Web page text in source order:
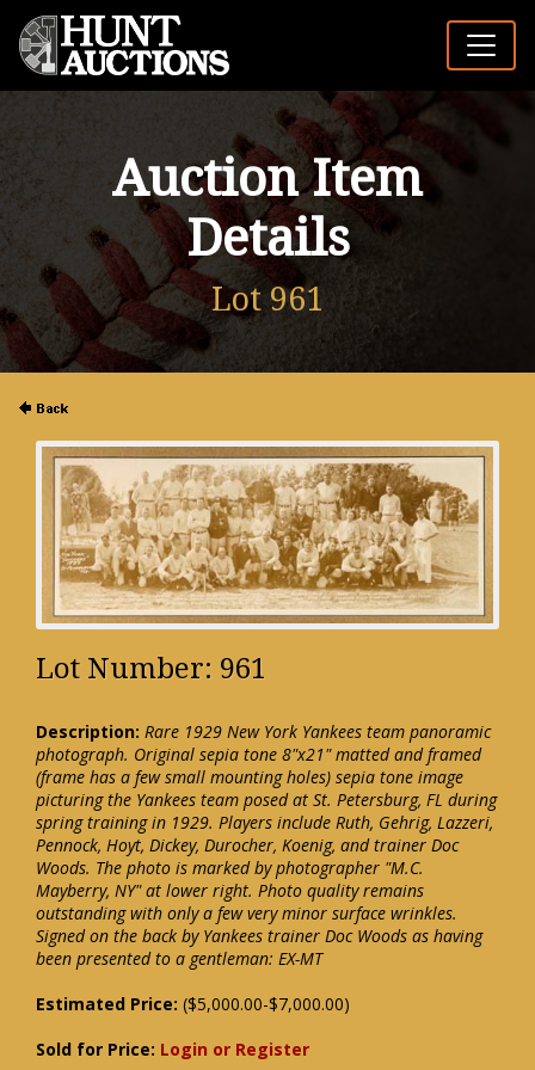
Auction Item
Details
Lot 961
Lot Number: 961
Description: Rare 1929 New York Yankees team panoramic
photograph. Original sepia tone 8"x21" matted and framed
(frame has a few small mounting holes) sepia tone image
picturing the Yankees team posed at St. Petersburg, FL during
spring training in 1929. Players include Ruth, Gehrig, Lazzeri,
Pennock, Hoyt, Dickey, Durocher, Koenig, and trainer Doc
Woods. The photo is marked by photographer "M.C.
Mayberry, NY" at lower right. Photo quality remains
outstanding with only a few very minor surface wrinkles.
Signed on the back by Yankees trainer Doc Woods as having
been presented to a gentleman: EX-MT
Estimated Price: ($5,000.00-$7,000.00)
Sold for Price: Login or Register